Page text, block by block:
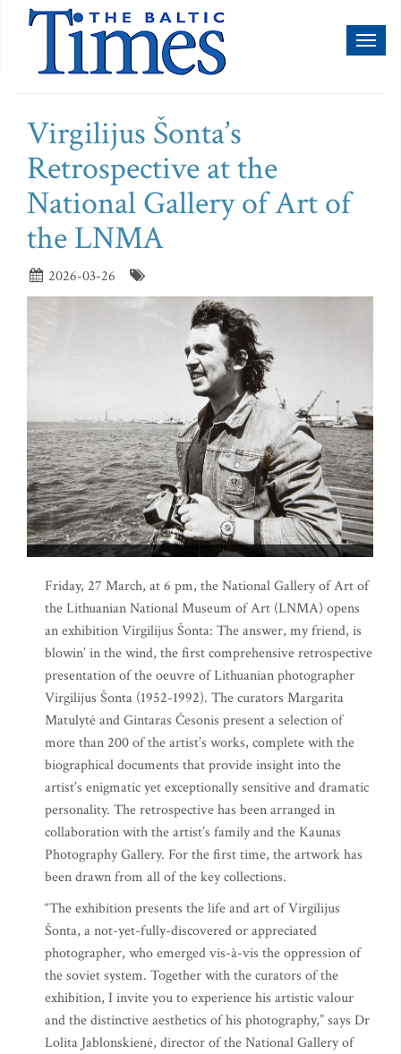
Virgilijus Šonta’s
Retrospective at the
National Gallery of Art of
the LNMA
2026-03-26
Friday, 27 March, at 6 pm, the National Gallery of Art of
the Lithuanian National Museum of Art (LNMA) opens
an exhibition Virgilijus Šonta: The answer, my friend, is
blowin’ in the wind, the first comprehensive retrospective
presentation of the oeuvre of Lithuanian photographer
Virgilijus Šonta (1952-1992). The curators Margarita
Matulytė and Gintaras Česonis present a selection of
more than 200 of the artist’s works, complete with the
biographical documents that provide insight into the
artist’s enigmatic yet exceptionally sensitive and dramatic
personality. The retrospective has been arranged in
collaboration with the artist’s family and the Kaunas
Photography Gallery. For the first time, the artwork has
been drawn from all of the key collections.
“The exhibition presents the life and art of Virgilijus
Šonta, a not-yet-fully-discovered or appreciated
photographer, who emerged vis-à-vis the oppression of
the soviet system. Together with the curators of the
exhibition, I invite you to experience his artistic valour
and the distinctive aesthetics of his photography,” says Dr
Lolita Jablonskienė, director of the National Gallery of